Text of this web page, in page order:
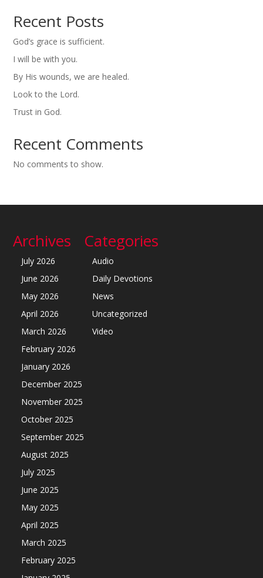
Recent Posts
God’s grace is sufficient.
I will be with you.
By His wounds, we are healed.
Look to the Lord.
Trust in God.
Recent Comments
No comments to show.
Archives
July 2026
June 2026
May 2026
April 2026
March 2026
February 2026
January 2026
December 2025
November 2025
October 2025
September 2025
August 2025
July 2025
June 2025
May 2025
April 2025
March 2025
February 2025
Categories
Audio
Daily Devotions
News
Uncategorized
Video